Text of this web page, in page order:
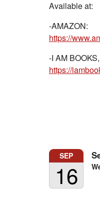
Available at:
-AMAZON:
https://
-I AM
https://
SEP
16